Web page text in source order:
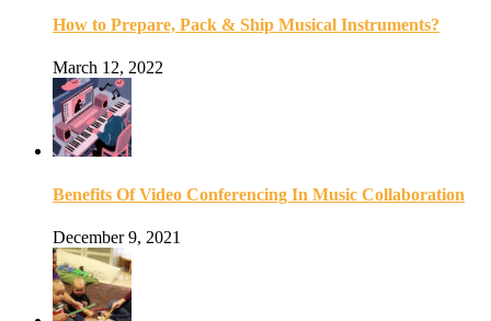
How to Prepare, Pack & Ship Musical Instruments?
March 12, 2022
Benefits Of Video Conferencing In Music Collaboration
December 9, 2021